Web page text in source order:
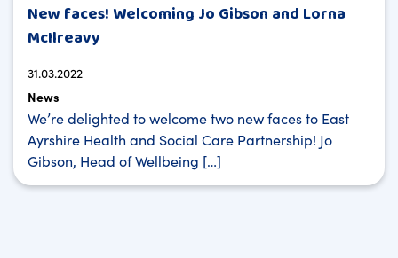
New faces! Welcoming Jo Gibson and Lorna
McIlreavy
31.03.2022
News
We’re delighted to welcome two new faces to East
Ayrshire Health and Social Care Partnership! Jo
Gibson, Head of Wellbeing […]